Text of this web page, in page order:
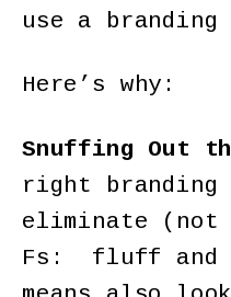
use a branding
Here’s why:
Snuffing Out
right branding
eliminate (not
Fs: fluff and